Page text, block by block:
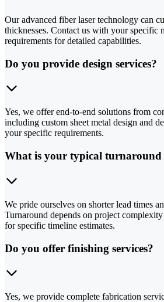
Our advanced fiber laser technology can
thicknesses. Contact us with your specific
requirements for detailed capabilities.
Do you provide design services?
Yes, we offer end-to-end solutions from
including custom sheet metal design and
your specific requirements.
What is your typical turnaround
We pride ourselves on shorter lead times
Turnaround depends on project
for specific timeline estimates.
Do you offer finishing services?
Yes, we provide complete fabrication